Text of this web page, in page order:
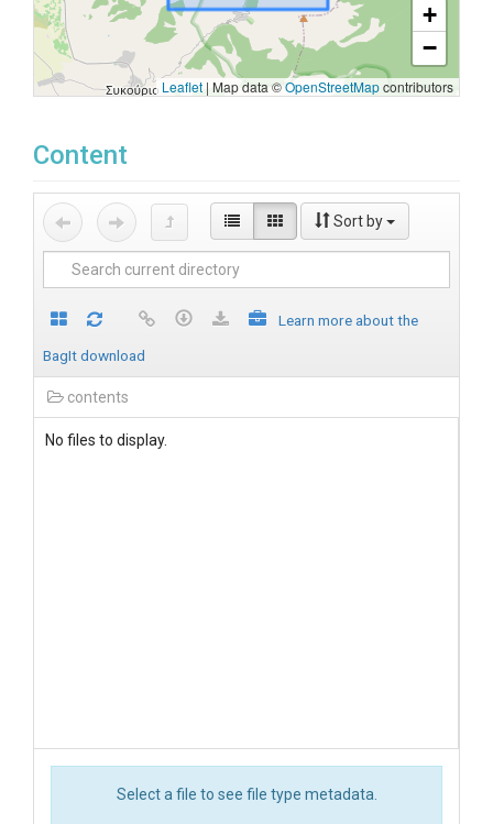
+
−
Leaflet | Map data ©OpenStreetMapcontributors
Content
Sort by
Learn more about the
BagIt download
contents
No files to display.
Select a file to see file type metadata.